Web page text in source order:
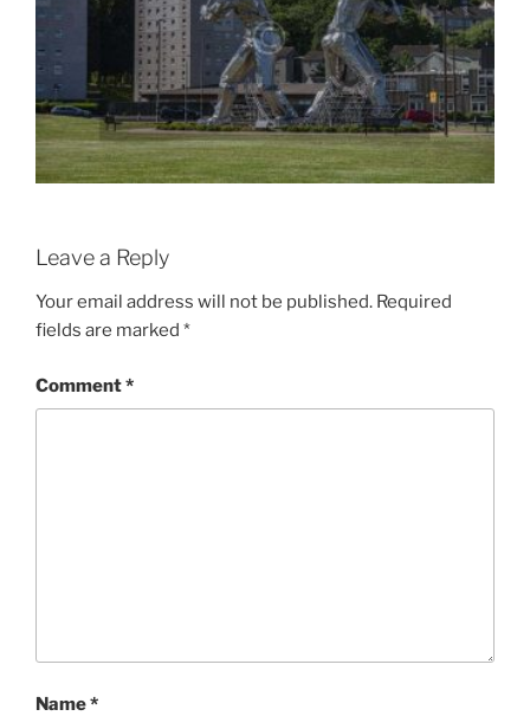
Leave a Reply
Your email address will not be published. Required
fields are marked *
Comment*
Name*